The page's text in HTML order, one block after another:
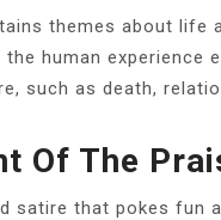
themes about life
human experience
such as death,
Of The
satire that pokes fun